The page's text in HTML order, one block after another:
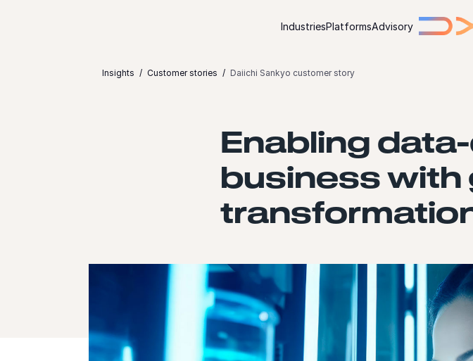
IndustriesPlatformsAdvisory
Insights Customer stories Daiichi Sankyo customer story
Enabling
business with